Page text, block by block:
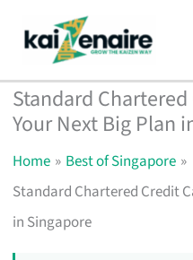
content
Standard
Your Next Big Plan
Home
Best of Singapore
Standard Chartered Credit
in Singapore